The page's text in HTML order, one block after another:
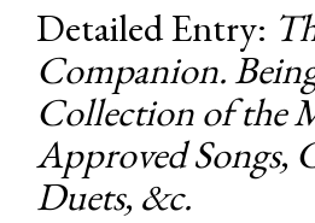
Detailed Entry:
Companion.
Collection of the
Approved Songs,
Duets, &c.